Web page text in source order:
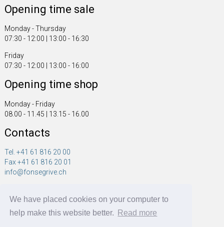
We have placed cookies on your computer to
help make this website better.
Read more
Opening time sale
Monday - Thursday
07:30 - 12:00 | 13:00 - 16:30
Friday
07:30 - 12:00 | 13:00 - 16:00
Opening time shop
Monday - Friday
08.00 - 11.45 | 13.15 - 16.00
Contacts
Tel. +41 61 816 20 00
Fax +41 61 816 20 01
info@fonsegrive.ch
Moosmattstrasse 14
CH - 4304 Giebenach